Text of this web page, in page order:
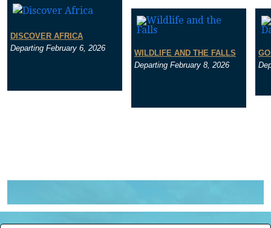
DISCOVER AFRICA
Departing February 6, 2026
WILDLIFE AND THE FALLS
Departing February 8, 2026